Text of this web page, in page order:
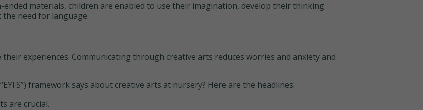
materials, children are enabled to use their imagination, develop their thinking
need for language.
experiences. Communicating through creative arts reduces worries and anxiety and
framework says about creative arts at nursery? Here are the headlines:
are crucial.